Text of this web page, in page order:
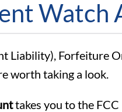
Watch
Liability), Forfeiture
worth taking a look.
takes you to the FCC